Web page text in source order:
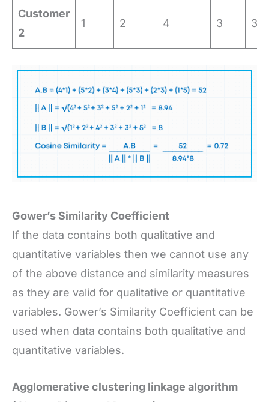
Customer
2
1 2 4 3 3
Gower’s Similarity Coefficient
If the data contains both qualitative and
quantitative variables then we cannot use any
of the above distance and similarity measures
as they are valid for qualitative or quantitative
variables. Gower’s Similarity Coefficient can be
used when data contains both qualitative and
quantitative variables.
Agglomerative clustering linkage algorithm